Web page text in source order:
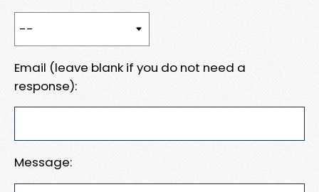
Email (leave blank if you do not need a
response):
Message: